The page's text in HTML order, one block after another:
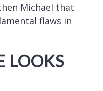
Michael that
flaws in
LOOKS